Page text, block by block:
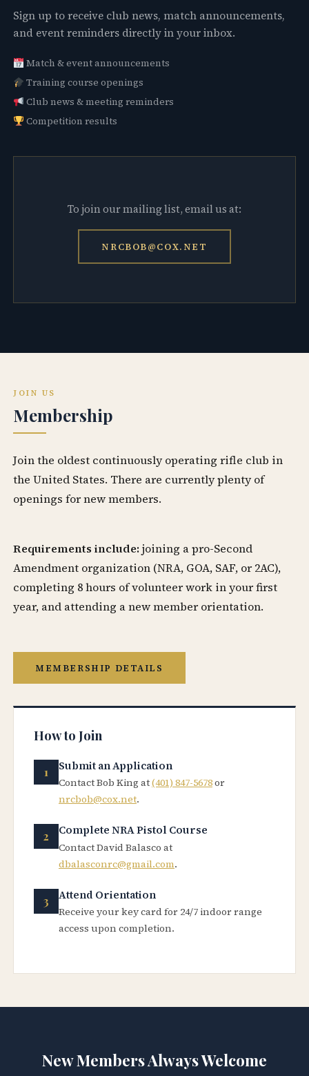
Sign up to receive club news, match announcements,
and event reminders directly in your inbox.
Match & event announcements
Training course openings
Club news & meeting reminders
Competition results
To join our mailing list, email us at:
NRCBOB@COX.NET
JOIN US
Membership
Join the oldest continuously operating rifle club in
the United States. There are currently plenty of
openings for new members.
Requirements include: joining a pro-Second
Amendment organization (NRA, GOA, SAF, or 2AC),
completing 8 hours of volunteer work in your first
year, and attending a new member orientation.
MEMBERSHIP DETAILS
How to Join
Submit an Application
Contact Bob King at(401) 847-5678or
nrcbob@cox.net.
Complete NRA Pistol Course
Contact David Balasco at
dbalasconrc@gmail.com.
Attend Orientation
Receive your key card for 24/7 indoor range
access upon completion.
New Members Always Welcome